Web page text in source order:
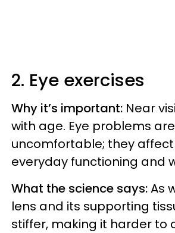
2. Eye exercises
Why it’s important: Near
with age. Eye problems
uncomfortable; they
everyday functioning and
What the science says:As
lens and its supporting
stiffer, making it harder to